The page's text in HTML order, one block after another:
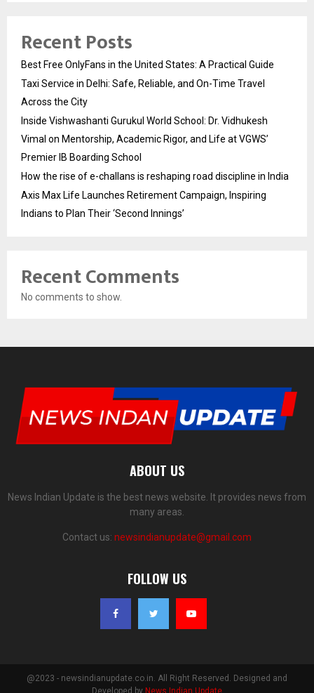
Recent Posts
Best Free OnlyFans in the United States: A Practical Guide
Taxi Service in Delhi: Safe, Reliable, and On-Time Travel
Across the City
Inside Vishwashanti Gurukul World School: Dr. Vidhukesh
Vimal on Mentorship, Academic Rigor, and Life at VGWS’
Premier IB Boarding School
How the rise of e-challans is reshaping road discipline in India
Axis Max Life Launches Retirement Campaign, Inspiring
Indians to Plan Their ‘Second Innings’
Recent Comments
No comments to show.
ABOUT US
News Indian Update is the best news website. It provides news from
many areas.
Contact us: newsindianupdate@gmail.com
FOLLOW US
@2023 - newsindianupdate.co.in. All Right Reserved. Designed and